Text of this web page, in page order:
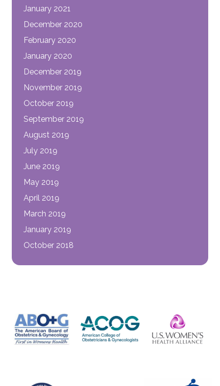
January 2021
December 2020
February 2020
January 2020
December 2019
November 2019
October 2019
September 2019
August 2019
July 2019
June 2019
May 2019
April 2019
March 2019
January 2019
October 2018